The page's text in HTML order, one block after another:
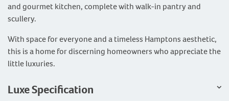
and gourmet kitchen, complete with walk-in pantry and
scullery.
With space for everyone and a timeless Hamptons aesthetic,
this is a home for discerning homeowners who appreciate the
little luxuries.
Luxe Specification